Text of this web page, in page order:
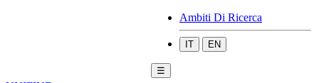
Ambiti Di Ricerca
IT EN
☰